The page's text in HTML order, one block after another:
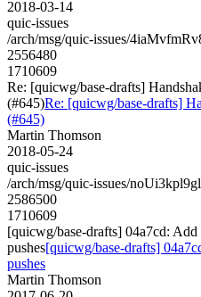
2018-03-14
quic-issues
/arch/msg/quic-issues/
2556480
1710609
Re: [quicwg/base-drafts]
(#645)Re: [quicwg/base-drafts]
(#645)
Martin Thomson
2018-05-24
quic-issues
/arch/msg/quic-issues/
2586500
1710609
[quicwg/base-drafts] 04a7cd:
pushes[quicwg/base-drafts]
pushes
Martin Thomson